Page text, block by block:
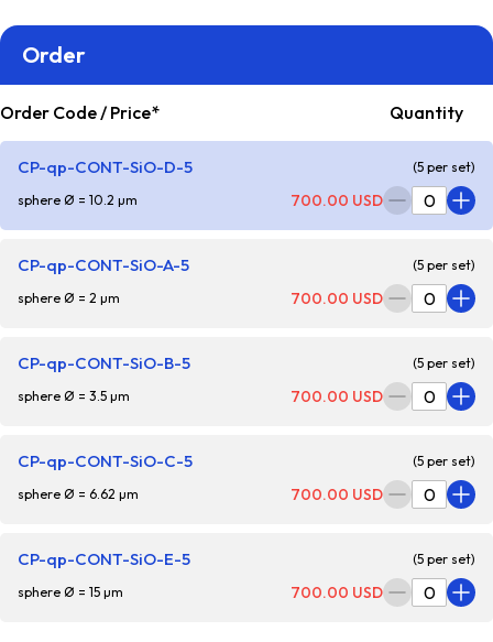
Order
Order Code / Price* Quantity
CP-qp-CONT-SiO-A-5 (5 per set)
sphere Ø = 2 µm 700.00 USD
CP-qp-CONT-SiO-B-5 (5 per set)
sphere Ø = 3.5 µm 700.00 USD
CP-qp-CONT-SiO-C-5 (5 per set)
sphere Ø = 6.62 µm 700.00 USD
CP-qp-CONT-SiO-D-5 (5 per set)
sphere Ø = 10.2 µm 700.00 USD
CP-qp-CONT-SiO-E-5 (5 per set)
sphere Ø = 15 µm 700.00 USD